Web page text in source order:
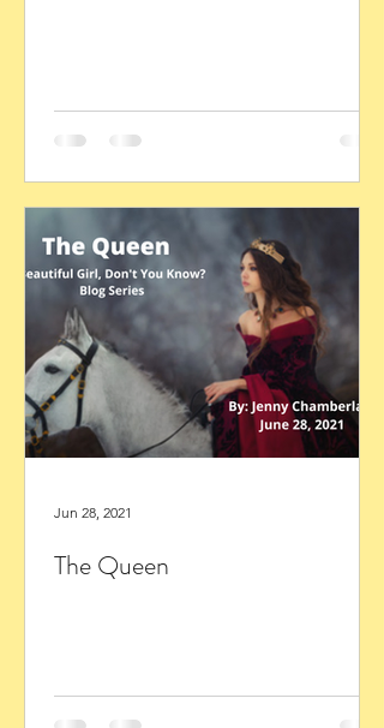
The Queen
Jun 28, 2021